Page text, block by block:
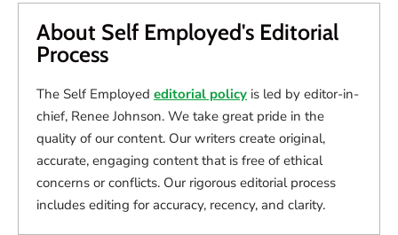
About Self Employed's Editorial
Process
The Self Employed editorial policy is led by editor-in-
chief, Renee Johnson. We take great pride in the
quality of our content. Our writers create original,
accurate, engaging content that is free of ethical
concerns or conflicts. Our rigorous editorial process
includes editing for accuracy, recency, and clarity.